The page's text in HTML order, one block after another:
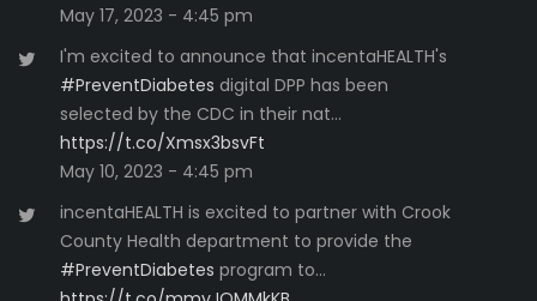
May 17, 2023 - 4:45 pm
I'm excited to announce that incentaHEALTH's
#PreventDiabetes digital DPP has been
selected by the CDC in their nat…
https://t.co/Xmsx3bsvFt
May 10, 2023 - 4:45 pm
incentaHEALTH is excited to partner with Crook
County Health department to provide the
#PreventDiabetes program to…